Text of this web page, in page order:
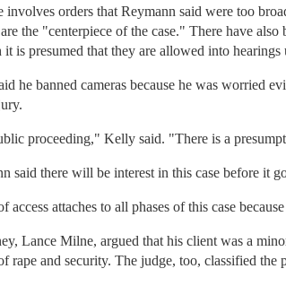
involves orders that Reymann said were too
the "centerpiece of the case." There have
it is presumed that they are allowed into hearings
he banned cameras because he was worried
proceeding," Kelly said. "There is a
said there will be interest in this case before it
access attaches to all phases of this case
Lance Milne, argued that his client was a
rape and security. The judge, too, classified